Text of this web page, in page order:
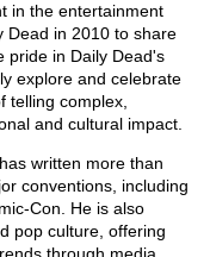
in the entertainment
Dead in 2010 to share
pride in Daily Dead's
explore and celebrate
telling complex,
and cultural impact.
written more than
conventions, including
Con. He is also
pop culture, offering